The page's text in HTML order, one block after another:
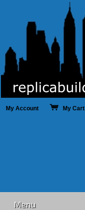
My Account My Cart
Menu